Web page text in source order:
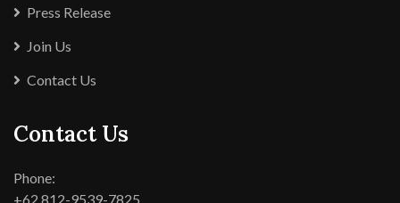
Press Release
Join Us
Contact Us
Contact Us
Phone:
+62 812-9539-7825